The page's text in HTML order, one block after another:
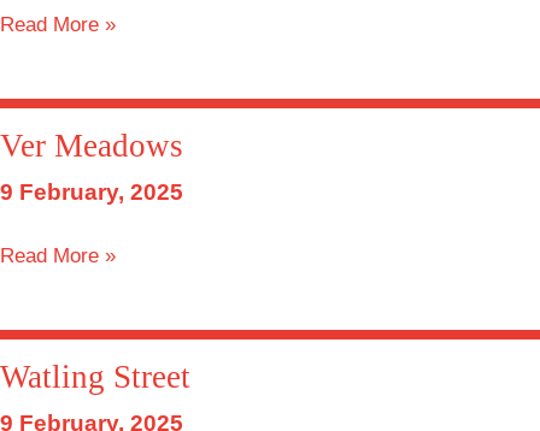
Barley
Read More »
Ver Meadows
9 February, 2025
Ver
Read More »
Watling Street
9 February, 2025